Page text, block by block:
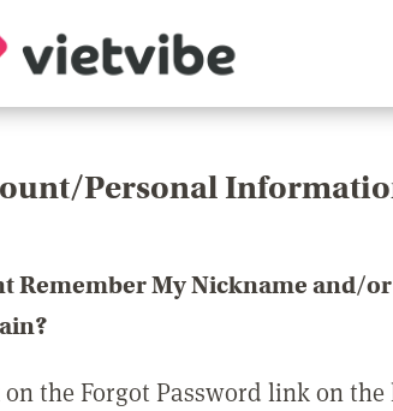
Personal
Remember My Nickname and/
the Forgot Password link on